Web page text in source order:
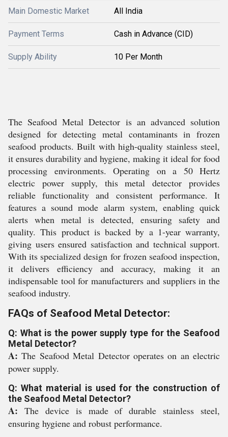
Main Domestic Market All India
Payment Terms Cash in Advance (CID)
Supply Ability 10 Per Month
The Seafood Metal Detector is an advanced solution
designed for detecting metal contaminants in frozen
seafood products. Built with high-quality stainless steel,
it ensures durability and hygiene, making it ideal for food
processing environments. Operating on a 50 Hertz
electric power supply, this metal detector provides
reliable functionality and consistent performance. It
features a sound mode alarm system, enabling quick
alerts when metal is detected, ensuring safety and
quality. This product is backed by a 1-year warranty,
giving users ensured satisfaction and technical support.
With its specialized design for frozen seafood inspection,
it delivers efficiency and accuracy, making it an
indispensable tool for manufacturers and suppliers in the
seafood industry.
FAQs of Seafood Metal Detector:
Q: What is the power supply type for the Seafood
Metal Detector?
A:The Seafood Metal Detector operates on an electric
power supply.
Q: What material is used for the construction of
the Seafood Metal Detector?
A: The device is made of durable stainless steel,
ensuring hygiene and robust performance.